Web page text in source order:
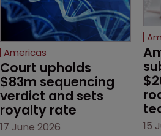
Americas
Court upholds
$83m sequencing
verdict and sets
royalty rate
17 June 2026
15